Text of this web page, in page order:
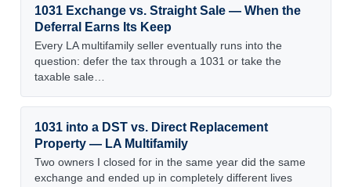
1031 Exchange vs. Straight Sale — When the
Deferral Earns Its Keep
Every LA multifamily seller eventually runs into the
question: defer the tax through a 1031 or take the
taxable sale…
1031 into a DST vs. Direct Replacement
Property — LA Multifamily
Two owners I closed for in the same year did the same
exchange and ended up in completely different lives